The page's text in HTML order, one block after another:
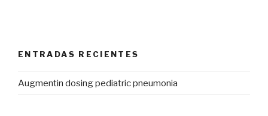
ENTRADAS RECIENTES
Augmentin dosing pediatric pneumonia